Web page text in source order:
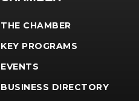
THE CHAMBER
KEY PROGRAMS
EVENTS
BUSINESS DIRECTORY